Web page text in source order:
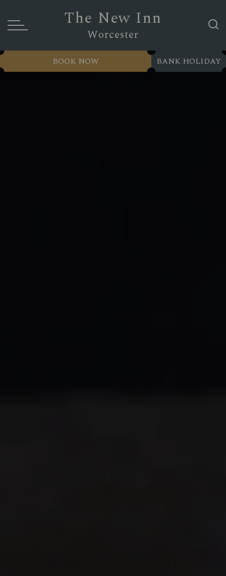
The New Inn
Worcester
BANK HOLIDAY
BOOK NOW